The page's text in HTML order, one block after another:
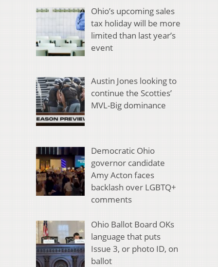
Ohio’s upcoming sales
tax holiday will be more
limited than last year’s
event
Austin Jones looking to
continue the Scotties’
MVL-Big dominance
Democratic Ohio
governor candidate
Amy Acton faces
backlash over LGBTQ+
comments
Ohio Ballot Board OKs
language that puts
Issue 3, or photo ID, on
ballot